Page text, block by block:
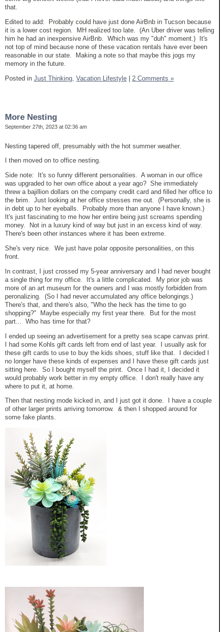
that.
Edited to add: Probably could have just done AirBnb in Tucson because
it is a lower cost region. MH realized too late. (An Uber driver was telling
him he had an inexpensive AirBnb. Which was my "duh" moment.) It's
not top of mind because none of these vacation rentals have ever been
reasonable in our state. Making a note so that maybe this jogs my
memory in the future.
Posted in Just Thinking, Vacation Lifestyle 2 Comments »
More Nesting
September 27th, 2023 at 02:36 am
Nesting tapered off, presumably with the hot summer weather.
I then moved on to office nesting.
Side note: It's so funny different personalities. A woman in our office
was upgraded to her own office about a year ago? She immediately
threw a bajillion dollars on the company credit card and filled her office to
the brim. Just looking at her office stresses me out. (Personally, she is
in debt up to her eyeballs. Probably more than anyone I have known.)
It's just fascinating to me how her entire being just screams spending
money. Not in a luxury kind of way but just in an excess kind of way.
There's been other instances where it has been extreme.
She's very nice. We just have polar opposite personalities, on this
front.
In contrast, I just crossed my 5-year anniversary and I had never bought
a single thing for my office. It's a little complicated. My prior job was
more of an art museum for the owners and I was mostly forbidden from
peronalizing. (So I had never accumulated any office belongings.)
There's that, and there's also, "Who the heck has the time to go
shopping?" Maybe especially my first year there. But for the most
part... Who has time for that?
I ended up seeing an advertisement for a pretty sea scape canvas print.
I had some Kohls gift cards left from end of last year. I usually ask for
these gift cards to use to buy the kids shoes, stuff like that. I decided I
no longer have these kinds of expenses and I have these gift cards just
sitting here. So I bought myself the print. Once I had it, I decided it
would probably work better in my empty office. I don't really have any
where to put it, at home.
Then that nesting mode kicked in, and I just got it done. I have a couple
of other larger prints arriving tomorrow. & then I shopped around for
some fake plants.